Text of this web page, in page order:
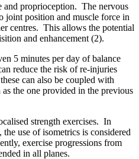
and proprioception. The nervous
joint position and muscle force in
centres. This allows the potential
and enhancement (2).
5 minutes per day of balance
reduce the risk of re-injuries
can also be coupled with
the one provided in the previous
strength exercises. In
the use of isometrics is considered
exercise progressions from
in all planes.